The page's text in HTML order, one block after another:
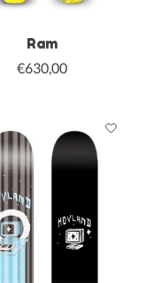
Ram
€630,00